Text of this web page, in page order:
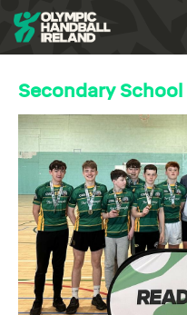
Secondary